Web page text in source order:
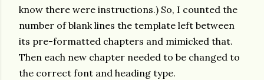
know there were instructions.) So, I counted the
number of blank lines the template left between
its pre-formatted chapters and mimicked that.
Then each new chapter needed to be changed to
the correct font and heading type.